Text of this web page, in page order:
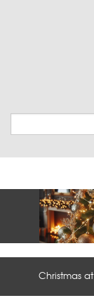
Welcome
Event Spaces
Services
Christmas